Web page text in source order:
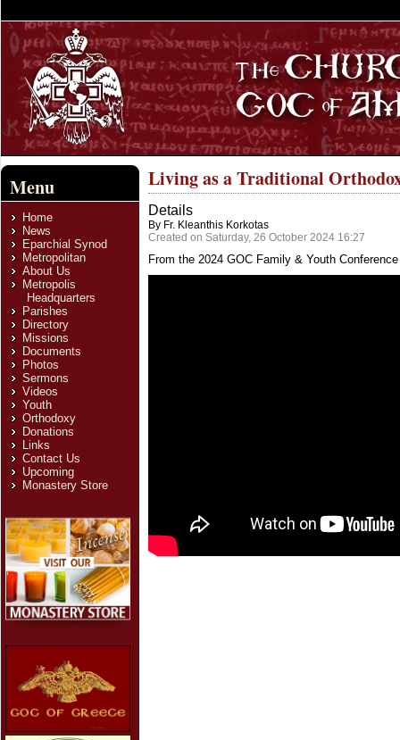
Menu
Home
News
Eparchial Synod
Metropolitan
About Us
Metropolis
Headquarters
Parishes
Directory
Missions
Documents
Photos
Sermons
Videos
Youth
Orthodoxy
Donations
Links
Contact Us
Upcoming
Monastery Store
Living as a Traditional
Details
By Fr. Kleanthis Korkotas
Created on Saturday, 26 October 2024 16:27
From the 2024 GOC Family & Youth Conference